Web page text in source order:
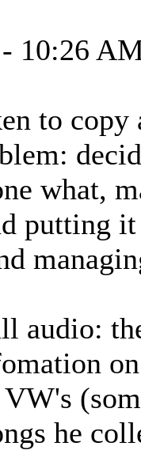
10:26
to
what,
putting it
audio:
he